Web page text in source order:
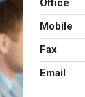
Office
Mobile
Fax
Email